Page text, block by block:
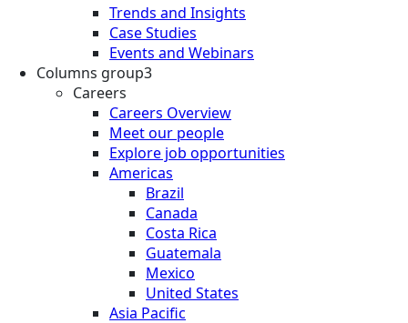
Trends and Insights
Case Studies
Events and Webinars
Columns group3
Careers
Careers Overview
Meet our people
Explore job opportunities
Americas
Brazil
Canada
Costa Rica
Guatemala
Mexico
United States
Asia Pacific